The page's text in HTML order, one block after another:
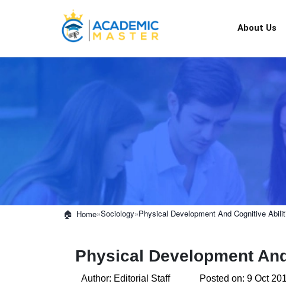
About Us
Home»Sociology»Physical Development And Cognitive
Physical Development
Author: Editorial Staff Posted on: 9 Oct